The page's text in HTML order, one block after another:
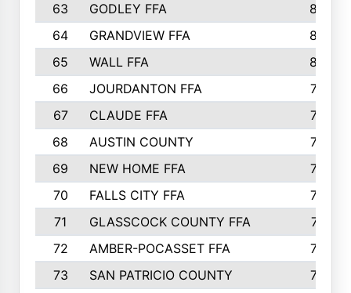
63
GODLEY FFA
825
64
GRANDVIEW FFA
825
65
WALL FFA
808
66
JOURDANTON FFA
794
67
CLAUDE FFA
792
68
AUSTIN COUNTY
783
69
NEW HOME FFA
769
70
FALLS CITY FFA
749
71
GLASSCOCK COUNTY FFA
747
72
AMBER-POCASSET FFA
743
73
SAN PATRICIO COUNTY
736